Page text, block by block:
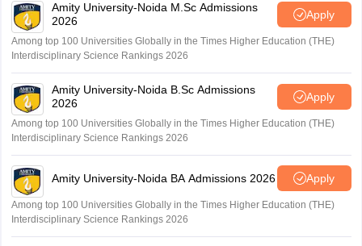
Amity University-Noida M.Sc Admissions
2026
Apply
Among top 100 Universities Globally in the Times Higher Education (THE)
Interdisciplinary Science Rankings 2026
Amity University-Noida B.Sc Admissions
2026
Apply
Among top 100 Universities Globally in the Times Higher Education (THE)
Interdisciplinary Science Rankings 2026
Amity University-Noida BA Admissions 2026 Apply
Among top 100 Universities Globally in the Times Higher Education (THE)
Interdisciplinary Science Rankings 2026